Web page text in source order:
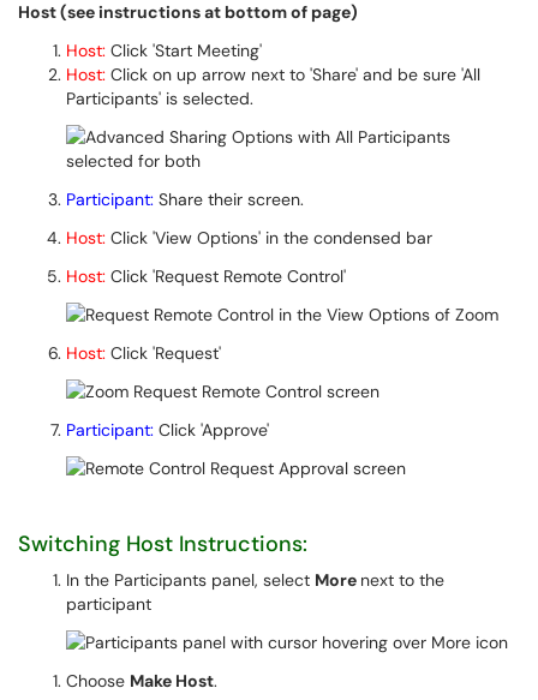
Host (see instructions at bottom of page)
Host: Click 'Start Meeting'
Host: Click on up arrow next to 'Share' and be sure 'All
Participants' is selected.
Participant: Share their screen.
Host: Click 'View Options' in the condensed bar
Host: Click 'Request Remote Control'
Host: Click 'Request'
Participant: Click 'Approve'
Switching Host Instructions:
In the Participants panel, select More next to the
participant
Choose Make Host.